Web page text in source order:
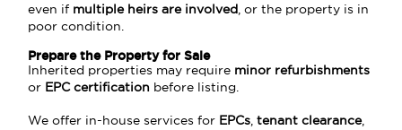
even if multiple heirs are involved , or the property is in
poor condition.
Prepare the Property for Sale
Inherited properties may require minor refurbishments
or EPC certification before listing.
We offer in-house services for EPCs,tenant clearance,